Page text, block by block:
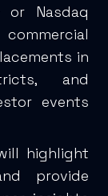
or Nasdaq
in
and
events
highlight
provide